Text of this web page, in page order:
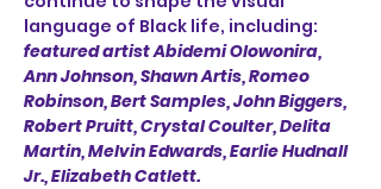
language of Black life, including:
featured artist Abidemi Olowonira,
Ann Johnson, Shawn Artis, Romeo
Robinson, Bert Samples, John Biggers,
Robert Pruitt, Crystal Coulter, Delita
Martin, Melvin Edwards, Earlie Hudnall
Jr., Elizabeth Catlett.